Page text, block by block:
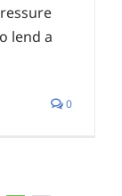
lend a
0